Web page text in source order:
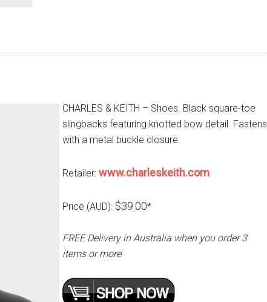
CHARLES & KEITH – Shoes. Black square-toe
slingbacks featuring knotted bow detail. Fastens
with a metal buckle closure.
Retailer: www.charleskeith.com
Price (AUD): $39.00*
FREE Delivery in Australia when you order 3
items or more